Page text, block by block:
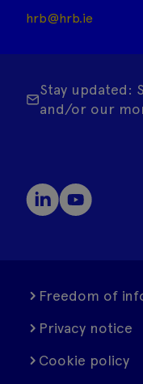
hrb@hrb.ie
Stay updated:
and/or our
Freedom of
Privacy notice
Cookie policy